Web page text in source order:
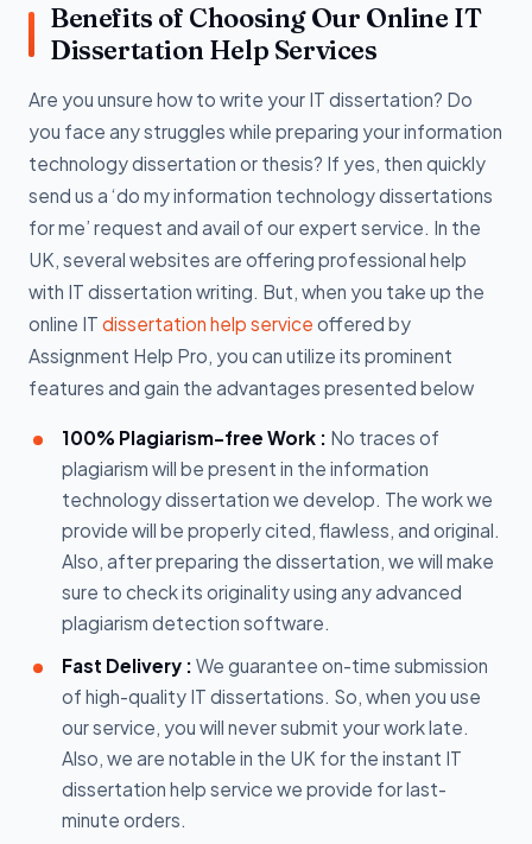
Benefits of Choosing Our Online IT
Dissertation Help Services
Are you unsure how to write your IT dissertation? Do
you face any struggles while preparing your information
technology dissertation or thesis? If yes, then quickly
send us a ‘do my information technology dissertations
for me’ request and avail of our expert service. In the
UK, several websites are offering professional help
with IT dissertation writing. But, when you take up the
online IT dissertation help service offered by
Assignment Help Pro, you can utilize its prominent
features and gain the advantages presented below
100% Plagiarism-free Work : No traces of
plagiarism will be present in the information
technology dissertation we develop. The work we
provide will be properly cited, flawless, and original.
Also, after preparing the dissertation, we will make
sure to check its originality using any advanced
plagiarism detection software.
Fast Delivery : We guarantee on-time submission
of high-quality IT dissertations. So, when you use
our service, you will never submit your work late.
Also, we are notable in the UK for the instant IT
dissertation help service we provide for last-
minute orders.